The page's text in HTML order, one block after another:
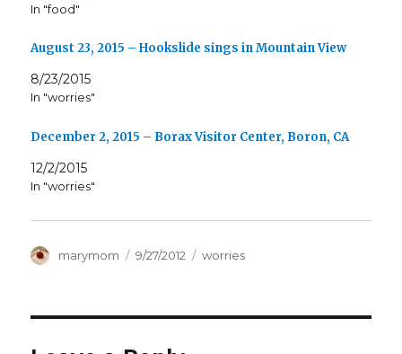
In "food"
August 23, 2015 – Hookslide sings in Mountain View
8/23/2015
In "worries"
December 2, 2015 – Borax Visitor Center, Boron, CA
12/2/2015
In "worries"
Author
marymom
Posted
9/27/2012 Categories
worries